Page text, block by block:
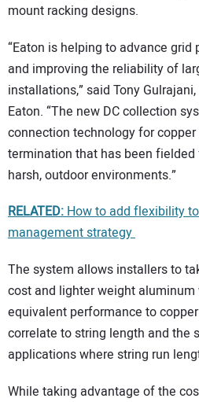
mount racking designs.
“Eaton is helping to advance
and improving the reliability of
installations,” said Tony
Eaton. “The new DC collection
connection technology for
termination that has been
harsh, outdoor environments.”
RELATED:How to add flexibility
management strategy
The system allows installers to
cost and lighter weight
equivalent performance to
correlate to string length and the
applications where string run
While taking advantage of the